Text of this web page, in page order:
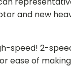
and new
speed! 2-
ease of